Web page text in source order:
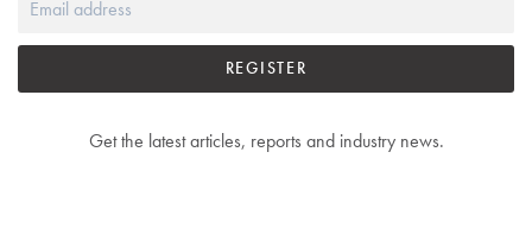
REGISTER
Get the latest articles, reports and industry news.